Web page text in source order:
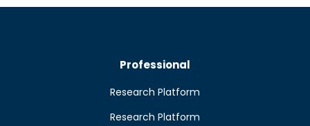
Professional
Research Platform
Research Platform